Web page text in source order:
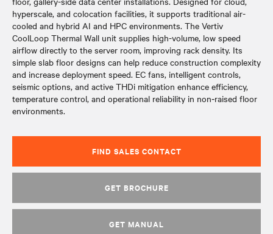
hyperscale, and colocation facilities, it supports traditional air-
cooled and hybrid AI and HPC environments. The Vertiv
CoolLoop Thermal Wall unit supplies high-volume, low speed
airflow directly to the server room, improving rack density. Its
simple slab floor designs can help reduce construction complexity
and increase deployment speed. EC fans, intelligent controls,
seismic options, and active THDi mitigation enhance efficiency,
temperature control, and operational reliability in non‑raised floor
environments.
FIND SALES CONTACT
GET BROCHURE
GET MANUAL